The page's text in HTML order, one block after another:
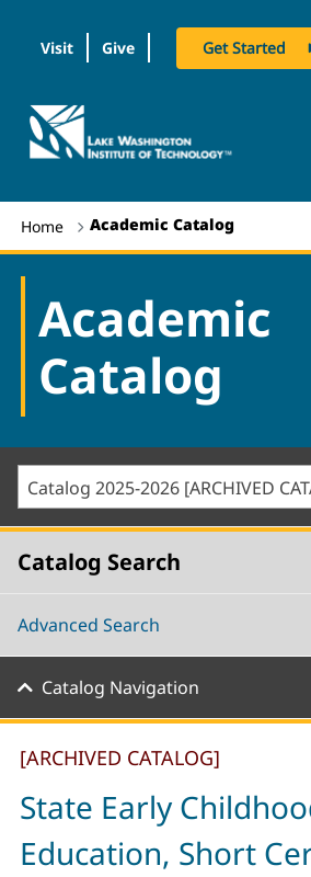
Visit Give Get Started
logo
Home Academic Catalog
Academic
Catalog
Catalog 2025-2026 [ARCHIVED
Catalog Search
Advanced Search
Catalog Navigation
[ARCHIVED CATALOG]
State Early
Education, Short